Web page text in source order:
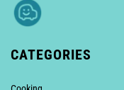
CATEGORIES